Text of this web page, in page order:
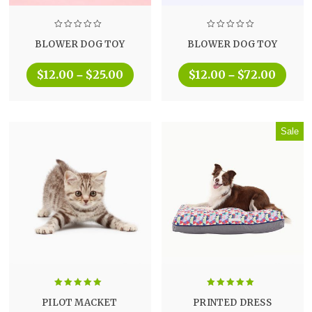
BLOWER DOG TOY
$12.00 – $25.00
BLOWER DOG TOY
$12.00 – $72.00
out of 5
PILOT MACKET
Sale
out of 5
PRINTED DRESS